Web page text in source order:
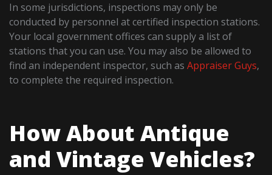
In some jurisdictions, inspections may only be
conducted by personnel at certified inspection stations.
Your local government offices can supply a list of
stations that you can use. You may also be allowed to
find an independent inspector, such asAppraiser Guys,
to complete the required inspection.
How About Antique
and Vintage Vehicles?